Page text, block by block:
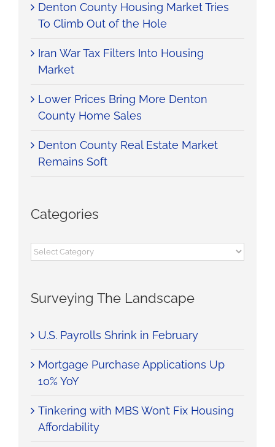
Denton County Housing Market Tries
To Climb Out of the Hole
Iran War Tax Filters Into Housing
Market
Lower Prices Bring More Denton
County Home Sales
Denton County Real Estate Market
Remains Soft
Categories
Categories
Surveying The Landscape
U.S. Payrolls Shrink in February
Mortgage Purchase Applications Up
10% YoY
Tinkering with MBS Won’t Fix Housing
Affordability